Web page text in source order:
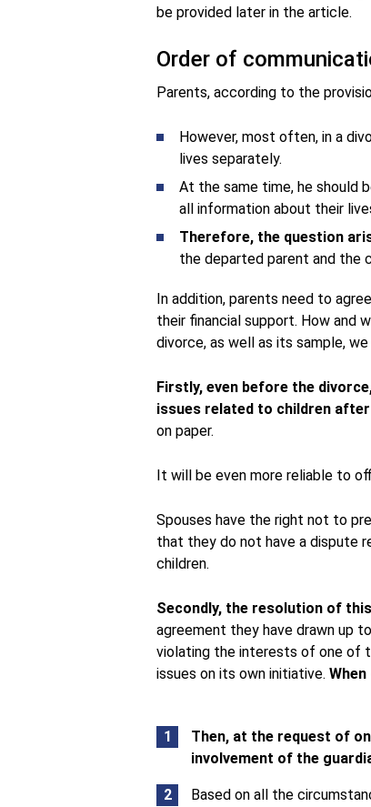
be provided later in the article.
Order of
Parents, according to the
However, most often, in a
lives separately.
At the same time, he should
all information about their
Therefore, the question
the departed parent and the
In addition, parents need to
their financial support. How and
divorce, as well as its sample,
Firstly, even before the
issues related to children
on paper.
It will be even more reliable to
Spouses have the right not to
that they do not have a dispute
children.
Secondly, the resolution of
agreement they have drawn up
violating the interests of one of
issues on its own initiative.
Then, at the request of
involvement of the
Based on all the